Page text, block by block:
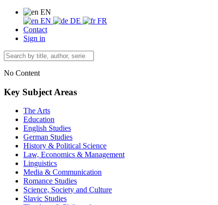
EN
EN
DE
FR
Contact
Sign in
No Content
Key Subject Areas
The Arts
Education
English Studies
German Studies
History & Political Science
Law, Economics & Management
Linguistics
Media & Communication
Romance Studies
Science, Society and Culture
Slavic Studies